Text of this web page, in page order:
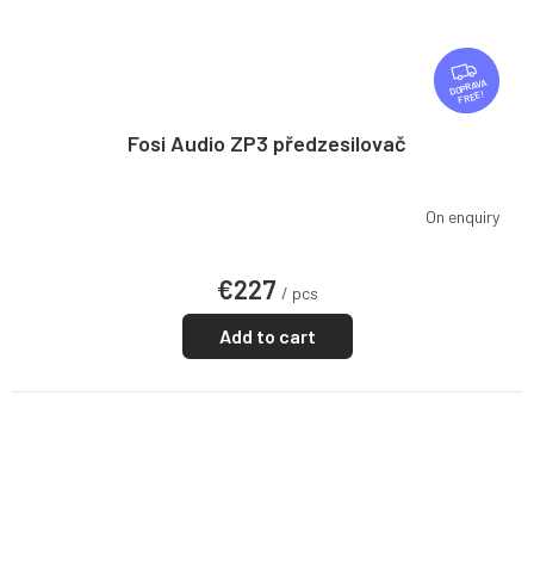
F
R
E
FREE
Fosi Audio ZP3 předzesilovač
On enquiry
€227 / pcs
Add to cart